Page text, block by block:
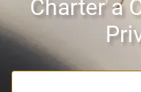
Charter a